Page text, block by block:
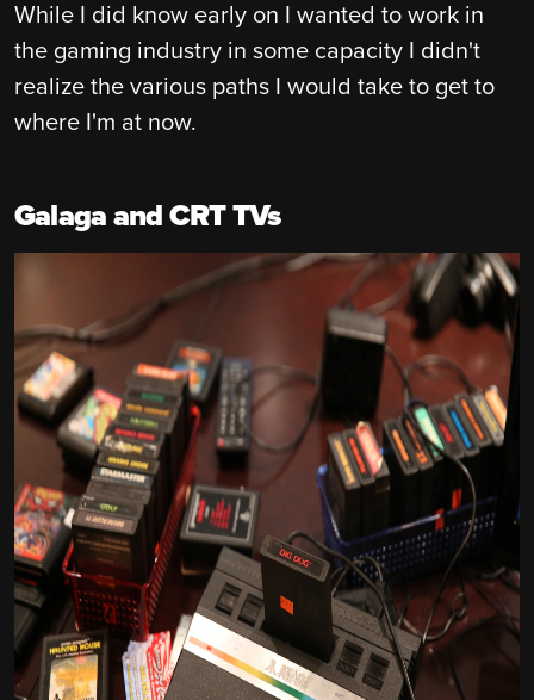
While I did know early on I wanted to work in
the gaming industry in some capacity I didn't
realize the various paths I would take to get to
where I'm at now.
Galaga and CRT TVs